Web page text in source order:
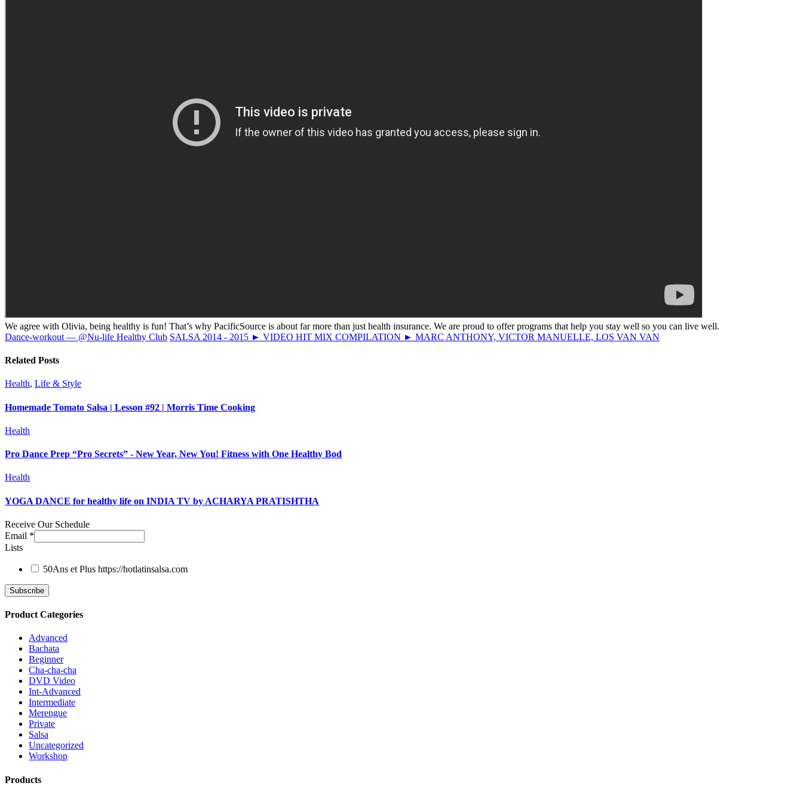
We agree with Olivia, being healthy is fun! That’s why PacificSource is about far more than just health insurance. We are proud to offer programs that help you stay well so you can live well.
Dance-workout — @Nu-life Healthy Club SALSA 2014 - 2015 ► VIDEO HIT MIX COMPILATION ► MARC ANTHONY, VICTOR MANUELLE, LOS VAN VAN
Related Posts
Health, Life & Style
Homemade Tomato Salsa | Lesson #92 | Morris Time Cooking
Health
Pro Dance Prep “Pro Secrets” - New Year, New You! Fitness with One Healthy Bod
Health
YOGA DANCE for healthy life on INDIA TV by ACHARYA PRATISHTHA
Receive Our Schedule
Email *
Lists
50Ans et Plus https://hotlatinsalsa.com
Product Categories
Advanced
Bachata
Beginner
Cha-cha-cha
DVD Video
Int-Advanced
Intermediate
Merengue
Private
Salsa
Uncategorized
Workshop
Products